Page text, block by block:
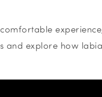
and explore how